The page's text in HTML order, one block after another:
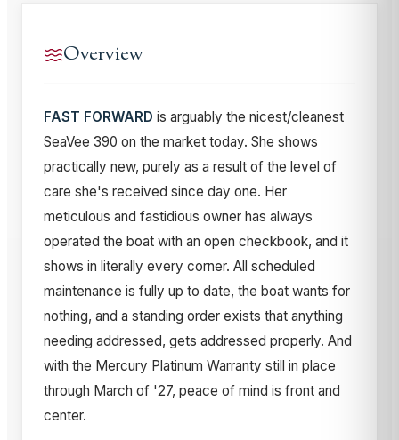
Overview
FAST FORWARD is arguably the nicest/cleanest
SeaVee 390 on the market today. She shows
practically new, purely as a result of the level of
care she's received since day one. Her
meticulous and fastidious owner has always
operated the boat with an open checkbook, and it
shows in literally every corner. All scheduled
maintenance is fully up to date, the boat wants for
nothing, and a standing order exists that anything
needing addressed, gets addressed properly. And
with the Mercury Platinum Warranty still in place
through March of '27, peace of mind is front and
center.